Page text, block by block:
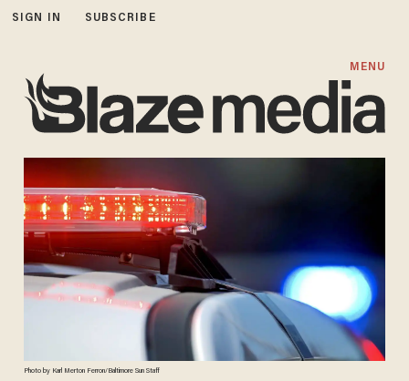
SIGN IN SUBSCRIBE
MENU
Photo by Karl Merton Ferron/Baltimore Sun Staff